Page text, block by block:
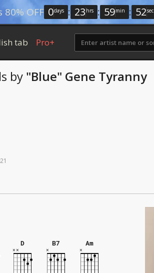
80% OFF 0days : 23 hrs : 59min : 52sec
tab Pro+
by "Blue" Gene Tyranny
D B7 Am